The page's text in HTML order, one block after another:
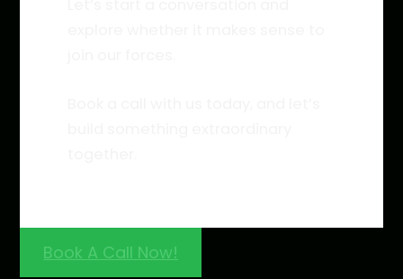
Book A Call Now!